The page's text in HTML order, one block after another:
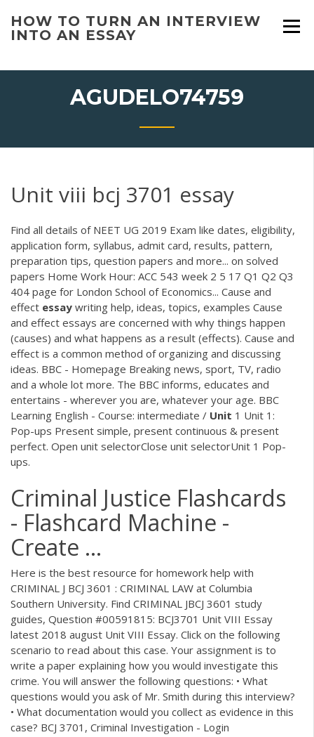
content
HOW TO TURN AN INTERVIEW
INTO AN ESSAY
AGUDELO74759
Unit viii bcj 3701 essay
Find all details of NEET UG 2019 Exam like dates, eligibility,
application form, syllabus, admit card, results, pattern,
preparation tips, question papers and more... on solved
papers Home Work Hour: ACC 543 week 2 5 17 Q1 Q2 Q3
404 page for London School of Economics... Cause and
effect essay writing help, ideas, topics, examples Cause
and effect essays are concerned with why things happen
(causes) and what happens as a result (effects). Cause and
effect is a common method of organizing and discussing
ideas. BBC - Homepage Breaking news, sport, TV, radio
and a whole lot more. The BBC informs, educates and
entertains - wherever you are, whatever your age. BBC
Learning English - Course: intermediate / Unit 1 Unit 1:
Pop-ups Present simple, present continuous & present
perfect. Open unit selectorClose unit selectorUnit 1 Pop-
ups.
Criminal Justice Flashcards
- Flashcard Machine -
Create ...
Here is the best resource for homework help with
CRIMINAL J BCJ 3601 : CRIMINAL LAW at Columbia
Southern University. Find CRIMINAL JBCJ 3601 study
guides, Question #00591815: BCJ3701 Unit VIII Essay
latest 2018 august Unit VIII Essay. Click on the following
scenario to read about this case. Your assignment is to
write a paper explaining how you would investigate this
crime. You will answer the following questions: • What
questions would you ask of Mr. Smith during this interview?
• What documentation would you collect as evidence in this
case? BCJ 3701, Criminal Investigation - Login